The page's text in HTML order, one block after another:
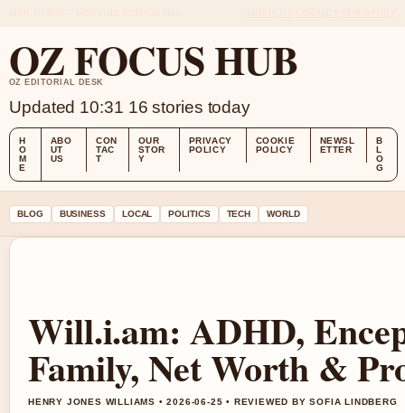
OZ FOCUS HUB
OZ EDITORIAL DESK
Updated 10:31 16 stories today
H
O
M
E
ABO
UT
US
CON
TAC
T
OUR
STOR
Y
PRIVACY
POLICY
COOKIE
POLICY
NEWSL
ETTER
B
L
O
G
BLOG BUSINESS LOCAL POLITICS TECH WORLD
Will.i.am: ADHD,
Family, Net Worth &
HENRY JONES WILLIAMS • 2026-06-25 • REVIEWED BY SOFIA LINDBERG